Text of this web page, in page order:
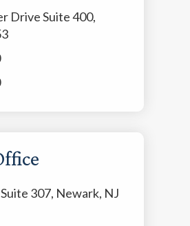
Drive Suite 400,
307, Newark, NJ